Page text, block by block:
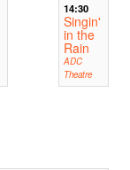
14:30
Singin'
in the
Rain
ADC
Theatre